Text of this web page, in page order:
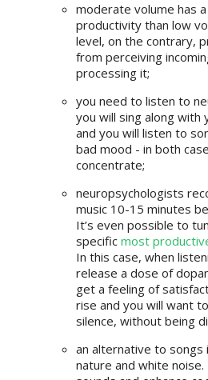
moderate volume has
productivity than low
level, on the contrary,
from perceiving
processing it;
you need to listen to
you will sing along with
and you will listen to
bad mood - in both
concentrate;
neuropsychologists
music 10-15 minutes
It’s even possible to
specific most
In this case, when
release a dose of
get a feeling of
rise and you will want
silence, without being
an alternative to songs
nature and white